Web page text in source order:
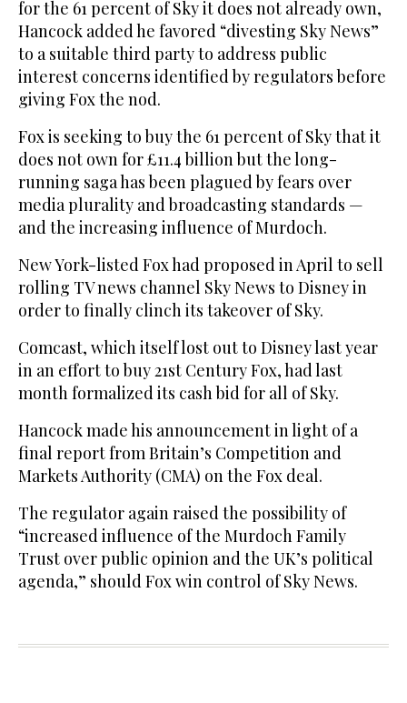
for the 61 percent of Sky it does not already own,
Hancock added he favored “divesting Sky News”
to a suitable third party to address public
interest concerns identified by regulators before
giving Fox the nod.
Fox is seeking to buy the 61 percent of Sky that it
does not own for £11.4 billion but the long-
running saga has been plagued by fears over
media plurality and broadcasting standards —
and the increasing influence of Murdoch.
New York-listed Fox had proposed in April to sell
rolling TV news channel Sky News to Disney in
order to finally clinch its takeover of Sky.
Comcast, which itself lost out to Disney last year
in an effort to buy 21st Century Fox, had last
month formalized its cash bid for all of Sky.
Hancock made his announcement in light of a
final report from Britain’s Competition and
Markets Authority (CMA) on the Fox deal.
The regulator again raised the possibility of
“increased influence of the Murdoch Family
Trust over public opinion and the UK’s political
agenda,” should Fox win control of Sky News.